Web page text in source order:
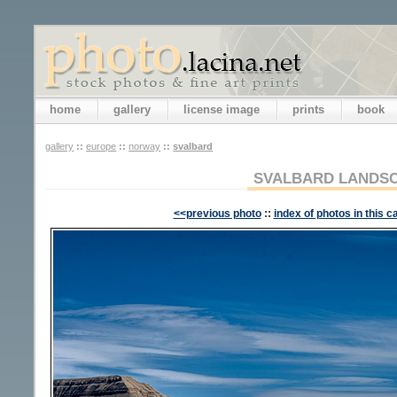
home gallery license image prints book
gallery :: europe :: norway :: svalbard
SVALBARD
<<previous photo :: index of photos in this